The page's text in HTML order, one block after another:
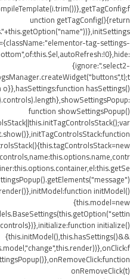
unction getTagConfig(){return
tag-settings-
{ignore:".select2-
hasSettings()
function showSettingsPopup()
ttingsPopup().getElements("message")
initModel()
{this.model=new
initialize()
{this.initModel(),this.hasSettings()&&
onRemoveClick(t)